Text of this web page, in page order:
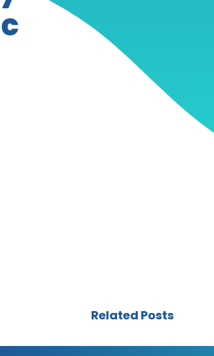
Related Posts